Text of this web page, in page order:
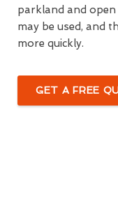
parkland and
may be used, and
more quickly.
GET A FREE